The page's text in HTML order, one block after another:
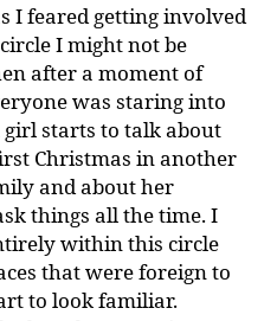
I feared getting involved
I might not be
after a moment of
was staring into
starts to talk about
Christmas in another
and about her
things all the time. I
within this circle
that were foreign to
to look familiar.